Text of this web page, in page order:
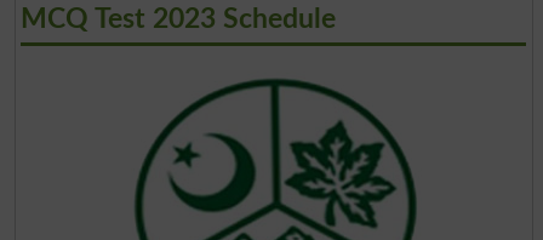
MCQ Test 2023 Schedule